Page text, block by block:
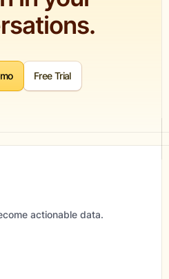
Free Trial
actionable data.